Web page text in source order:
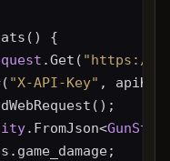
{
.Get( "https://
"X-API-Key" ,
.FromJson<